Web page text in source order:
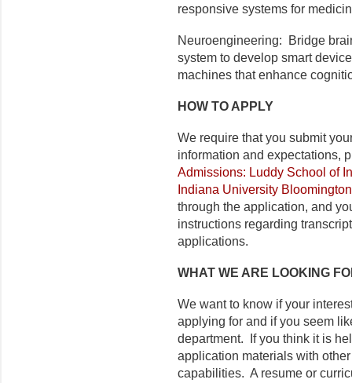
responsive systems for
Neuroengineering: Bridge
system to develop smart
machines that enhance
HOW TO APPLY
We require that you submit
information and expectations,
Admissions: Luddy School of
Indiana University Bloomington
through the application, and
instructions regarding
applications.
WHAT WE ARE LOOKING
We want to know if your
applying for and if you seem
department. If you think it is
application materials with
capabilities. A resume or